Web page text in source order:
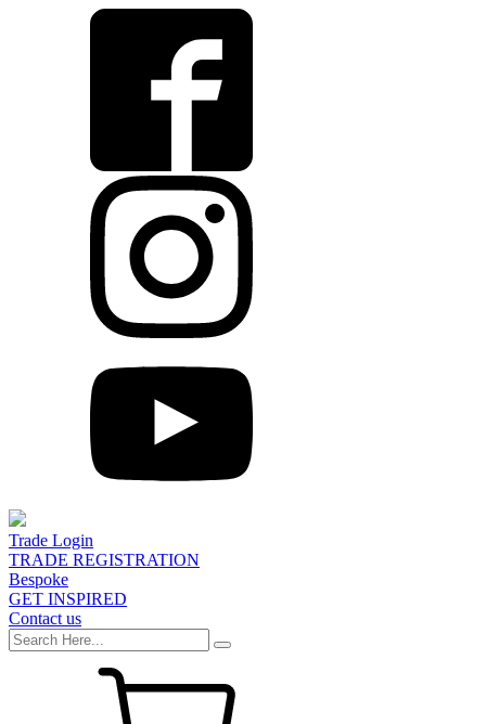
Trade Login
TRADE REGISTRATION
Bespoke
GET INSPIRED
Contact us